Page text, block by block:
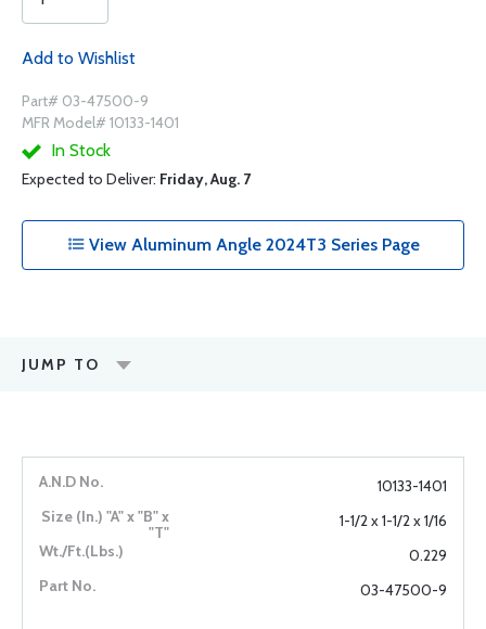
Add to Wishlist
Part# 03-47500-9
MFR Model# 10133-1401
In Stock
Expected to Deliver: Friday, Aug. 7
View Aluminum Angle 2024T3 Series Page
JUMP TO
10133-1401
1-1/2 x 1-1/2 x 1/16
0.229
03-47500-9